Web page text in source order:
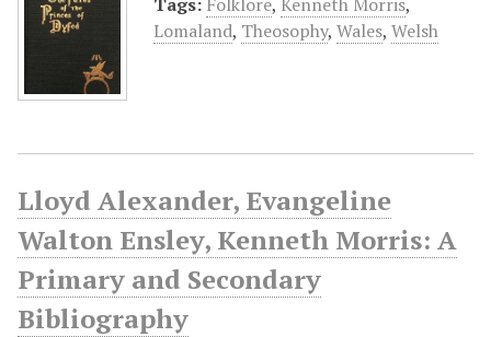
Lomaland, Theosophy, Wales, Welsh
Lloyd Alexander, Evangeline
Walton Ensley, Kenneth Morris: A
Primary and Secondary
Bibliography